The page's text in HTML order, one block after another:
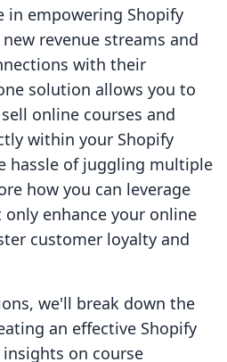
in empowering Shopify
revenue streams and
with their
solution allows you to
online courses and
within your Shopify
hassle of juggling multiple
how you can leverage
enhance your online
customer loyalty and
we'll break down the
an effective Shopify
on course